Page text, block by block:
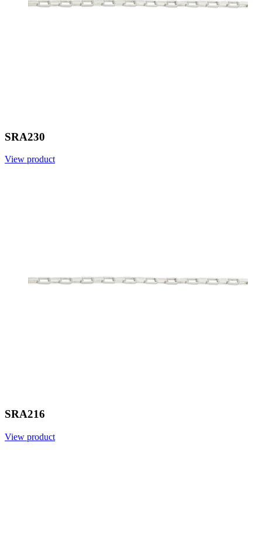
SRA230
View product
SRA216
View product